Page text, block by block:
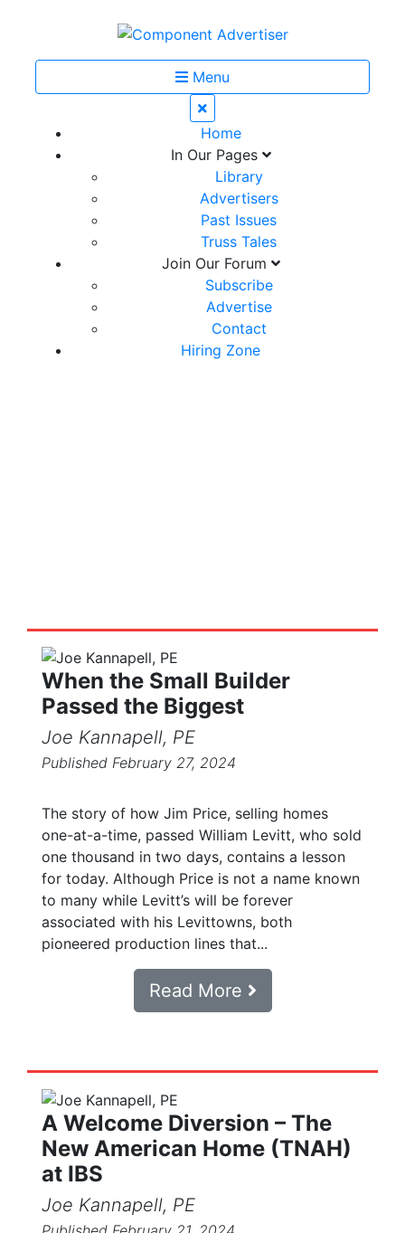
Menu
Home
In Our Pages
Library
Advertisers
Past Issues
Truss Tales
Join Our Forum
Subscribe
Advertise
Contact
Hiring Zone
When the Small Builder
Passed the Biggest
Joe Kannapell, PE
Published February 27, 2024
The story of how Jim Price, selling homes
one-at-a-time, passed William Levitt, who sold
one thousand in two days, contains a lesson
for today. Although Price is not a name known
to many while Levitt’s will be forever
associated with his Levittowns, both
pioneered production lines that...
Read More
A Welcome Diversion – The
New American Home (TNAH)
at IBS
Joe Kannapell, PE